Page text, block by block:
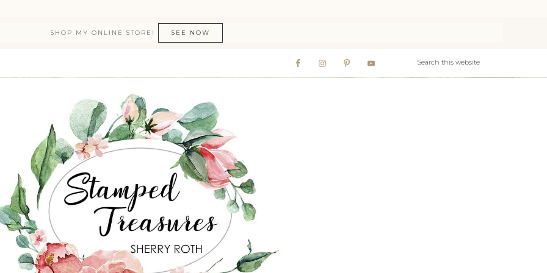
SHOP MY ONLINE STORE! SEE NOW